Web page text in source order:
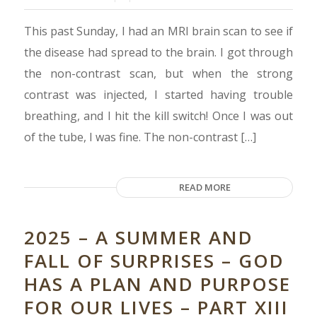
This past Sunday, I had an MRI brain scan to see if
the disease had spread to the brain. I got through
the non-contrast scan, but when the strong
contrast was injected, I started having trouble
breathing, and I hit the kill switch! Once I was out
of the tube, I was fine. The non-contrast […]
READ MORE
2025 – A SUMMER AND
FALL OF SURPRISES – GOD
HAS A PLAN AND PURPOSE
FOR OUR LIVES – PART XIII